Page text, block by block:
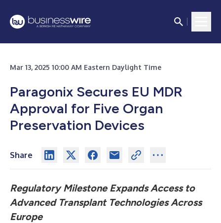
Mar 13, 2025 10:00 AM Eastern Daylight Time
Paragonix Secures EU MDR
Approval for Five Organ
Preservation Devices
Share
Regulatory Milestone Expands Access to
Advanced Transplant Technologies Across
Europe